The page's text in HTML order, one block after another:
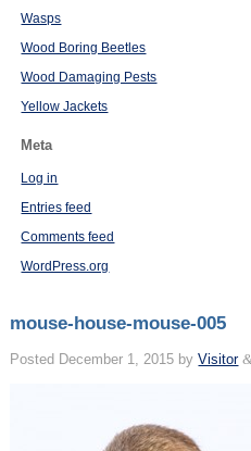
Wasps
Wood Boring Beetles
Wood Damaging Pests
Yellow Jackets
Meta
Log in
Entries feed
Comments feed
WordPress.org
mouse-house-mouse-005
Posted December 1, 2015 byVisitor